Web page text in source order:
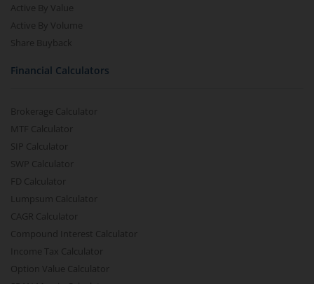
Aditya Birla SL CRISIL-IBX AAA NBFC-HFC Index-Sep 2026
Aditya Birla SL Conglomerate Fund
Aditya Birla SL CRISIL-IBX Financial Services 3to6 Months
Aditya Birla SL CRISIL-IBX Financial Services 9-12 Months
Aditya Birla SL BSE 500 Momentum 50 Index Fund
Active By Value
Active By Volume
Share Buyback
Financial Calculators
Brokerage Calculator
MTF Calculator
SIP Calculator
SWP Calculator
FD Calculator
Lumpsum Calculator
CAGR Calculator
Compound Interest Calculator
Income Tax Calculator
Option Value Calculator